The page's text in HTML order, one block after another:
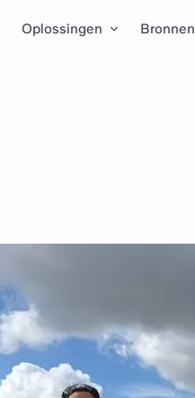
Oplossingen Bronnen